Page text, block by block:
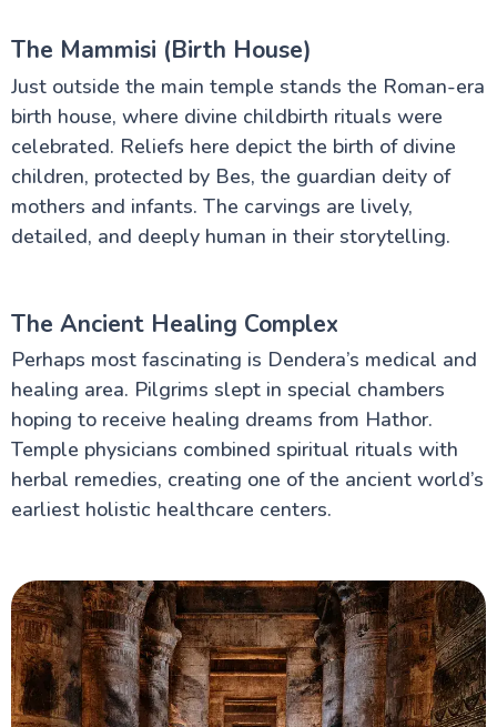
The Mammisi (Birth House)
Just outside the main temple stands the Roman-era
birth house, where divine childbirth rituals were
celebrated. Reliefs here depict the birth of divine
children, protected by Bes, the guardian deity of
mothers and infants. The carvings are lively,
detailed, and deeply human in their storytelling.
The Ancient Healing Complex
Perhaps most fascinating is Dendera’s medical and
healing area. Pilgrims slept in special chambers
hoping to receive healing dreams from Hathor.
Temple physicians combined spiritual rituals with
herbal remedies, creating one of the ancient world’s
earliest holistic healthcare centers.